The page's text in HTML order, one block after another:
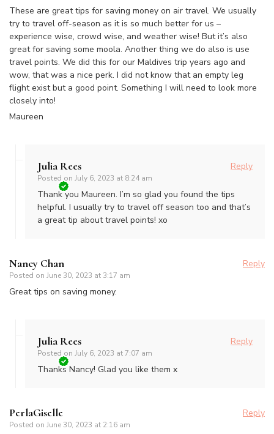
These are great tips for saving money on air travel. We usually
try to travel off-season as it is so much better for us –
experience wise, crowd wise, and weather wise! But it’s also
great for saving some moola. Another thing we do also is use
travel points. We did this for our Maldives trip years ago and
wow, that was a nice perk. I did not know that an empty leg
flight exist but a good point. Something I will need to look more
closely into!
Maureen
Julia Rees
Posted on July 6, 2023 at 8:24 am
Reply
Thank you Maureen. I’m so glad you found the tips
helpful. I usually try to travel off season too and that’s
a great tip about travel points! xo
Nancy Chan
Posted on June 30, 2023 at 3:17 am
Reply
Great tips on saving money.
Julia Rees
Posted on July 6, 2023 at 7:07 am
Reply
Thanks Nancy! Glad you like them x
PerlaGiselle
Posted on June 30, 2023 at 2:16 am
Reply